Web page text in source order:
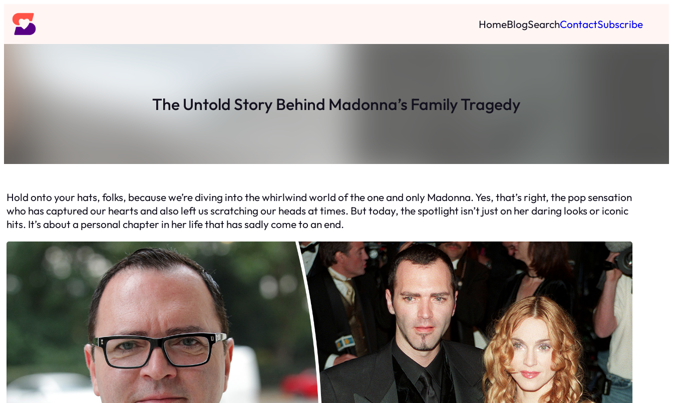
Skip
to
content
HomeBlogSearchContactSubscribe
The Untold Story Behind Madonna’s Family Tragedy
Hold onto your hats, folks, because we’re diving into the whirlwind world of the one and only Madonna. Yes, that’s right, the pop sensation
who has captured our hearts and also left us scratching our heads at times. But today, the spotlight isn’t just on her daring looks or iconic
hits. It’s about a personal chapter in her life that has sadly come to an end.